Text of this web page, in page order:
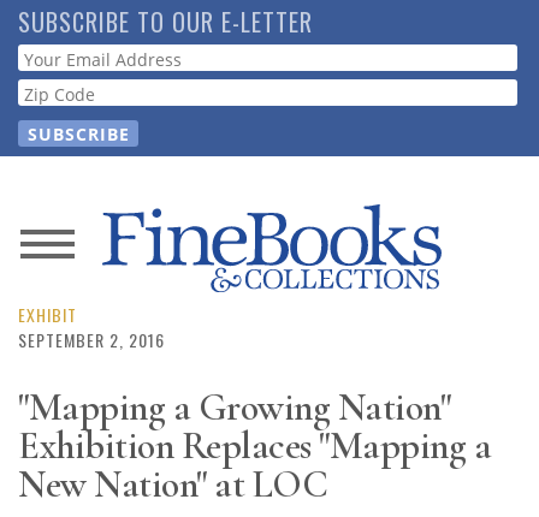
Skip
to
main
content
SUBSCRIBE TO OUR E-LETTER
Webform
News
Magazine
Resource
Guide
EXHIBIT
SEPTEMBER 2, 2016
"Mapping a Growing Nation"
Exhibition Replaces "Mapping a
New Nation" at LOC